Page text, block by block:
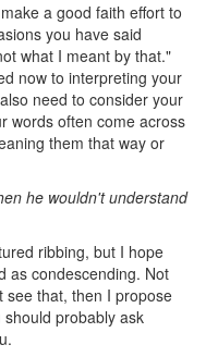
a good faith effort to
you have said
what I meant by that."
now to interpreting your
need to consider your
words often come across
them that way or
he wouldn't understand
ribbing, but I hope
as condescending. Not
see that, then I propose
probably ask